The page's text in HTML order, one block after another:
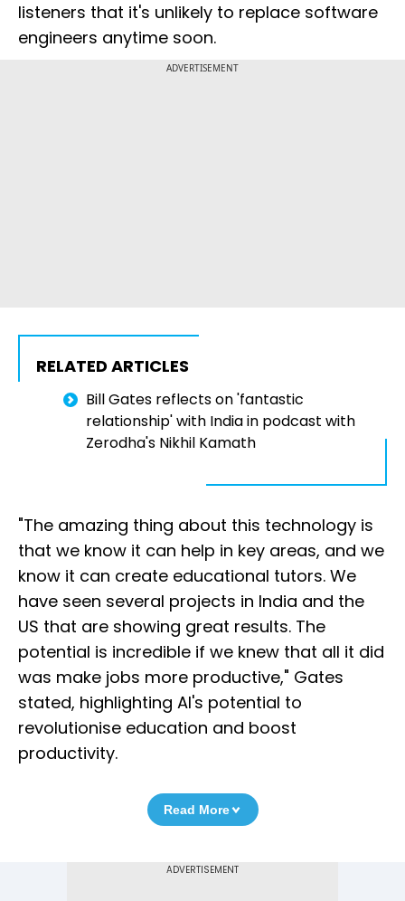
listeners that it's unlikely to replace software
engineers anytime soon.
ADVERTISEMENT
RELATED ARTICLES
Bill Gates reflects on 'fantastic
relationship' with India in podcast with
Zerodha's Nikhil Kamath
"The amazing thing about this technology is
that we know it can help in key areas, and we
know it can create educational tutors. We
have seen several projects in India and the
US that are showing great results. The
potential is incredible if we knew that all it did
was make jobs more productive," Gates
stated, highlighting AI's potential to
revolutionise education and boost
productivity.
Read More